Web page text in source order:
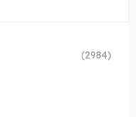
(2984)